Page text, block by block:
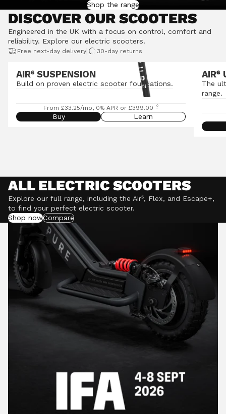
Shop the range
DISCOVER OUR SCOOTERS
Engineered in the UK with a focus on control, comfort and
reliability. Explore our electric scooters.
Free next-day delivery| 30-day returns
AIR⁶ SUSPENSION
Build on proven electric scooter foundations.
From £33.25/mo, 0% APR or £399.00 ◊
Buy Learn
AIR⁶
The
range.
ALL ELECTRIC SCOOTERS
Explore our full range, including the Air⁵, Flex, and Escape+,
to find your perfect electric scooter.
Shop nowCompare
POWERFUL MOTORS
Climb hills confidently with a precision-engineered
motor delivering up to 1201W of power, depending on